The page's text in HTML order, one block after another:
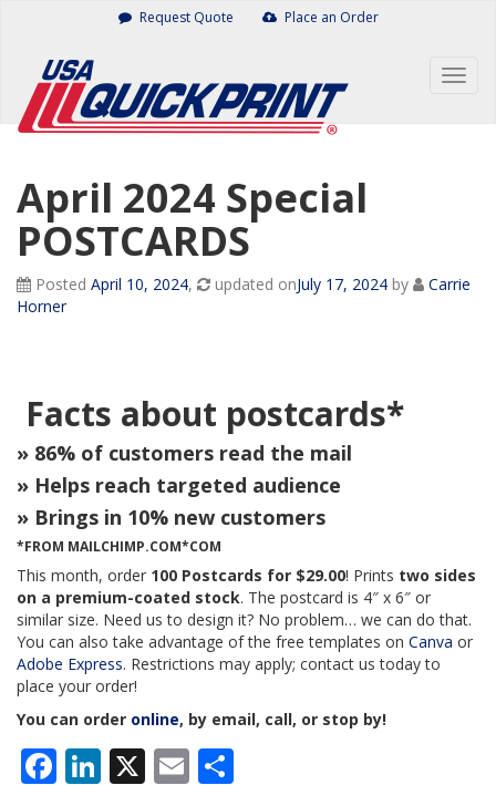
Request Quote Place an Order
April 2024 Special
POSTCARDS
Posted April 10, 2024, updated onJuly 17, 2024 by
Carrie
Horner
Facts about postcards*
» 86% of customers read the mail
» Helps reach targeted audience
» Brings in 10% new customers
*FROM MAILCHIMP.COM*COM
This month, order 100 Postcards for $29.00! Prints two sides
on a premium-coated stock. The postcard is 4″ x 6″ or
similar size. Need us to design it? No problem… we can do that.
You can also take advantage of the free templates on Canva or
Adobe Express. Restrictions may apply; contact us today to
place your order!
You can order online, by email, call, or stop by!
Facebook
LinkedIn
X Email